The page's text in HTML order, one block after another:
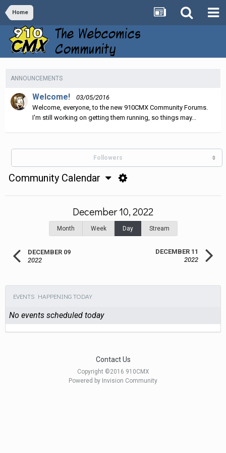
Home
ANNOUNCEMENTS
Welcome!
03/05/2016
Welcome, everyone, to the new 910CMX Community Forums.
I'm still working on getting them running, so things may...
Followers 0
Community Calendar
DECEMBER 09
2022
December 10, 2022
Month Week Day Stream
DECEMBER 11
2022
EVENTS HAPPENING TODAY
No events scheduled today
Contact Us
Copyright ©2016 910CMX
Powered by Invision Community